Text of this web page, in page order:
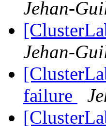
Jehan-
Jehan-
failure